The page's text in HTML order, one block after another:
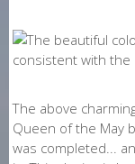
The above
Queen of the May
was completed...